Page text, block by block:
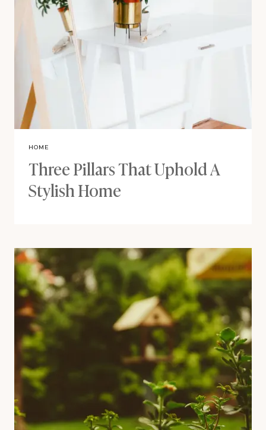
HOME
Three Pillars That Uphold A
Stylish Home